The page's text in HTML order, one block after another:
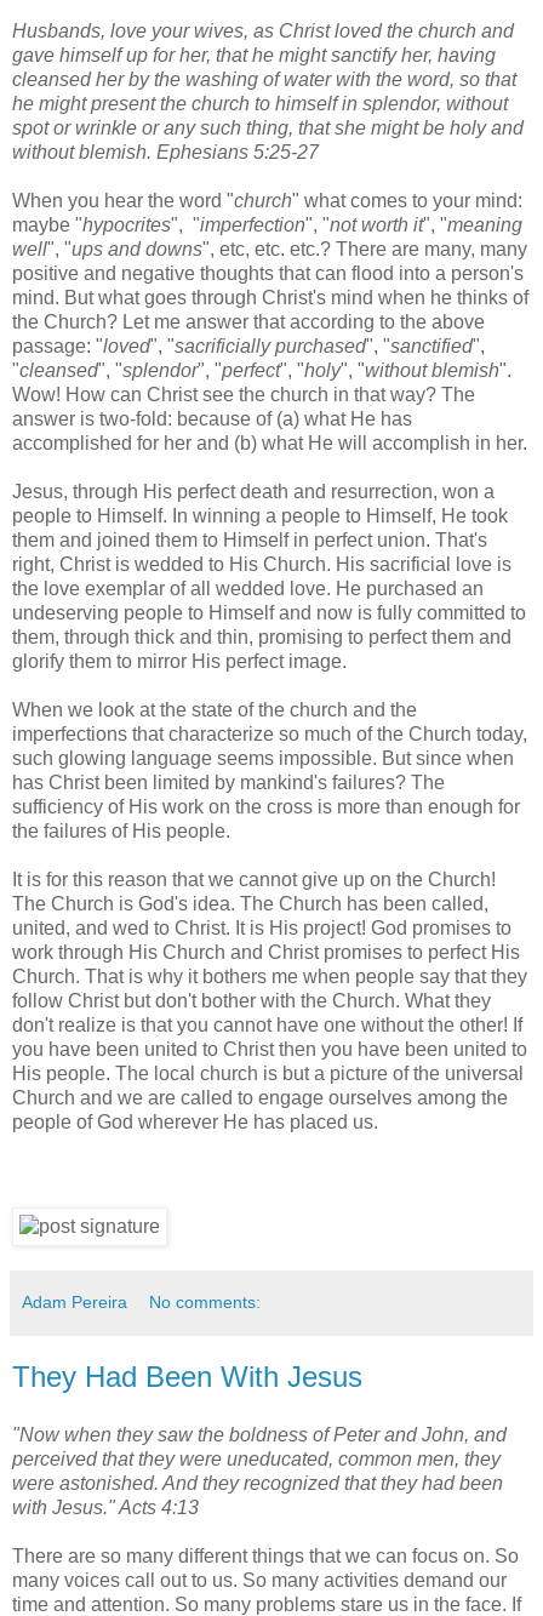
Husbands, love your wives, as Christ loved the church and
gave himself up for her, that he might sanctify her, having
cleansed her by the washing of water with the word, so that
he might present the church to himself in splendor, without
spot or wrinkle or any such thing, that she might be holy and
without blemish. Ephesians 5:25-27
When you hear the word "church" what comes to your mind:
maybe "hypocrites", "imperfection", "not worth it", "meaning
well", "ups and downs", etc, etc. etc.? There are many, many
positive and negative thoughts that can flood into a person's
mind. But what goes through Christ's mind when he thinks of
the Church? Let me answer that according to the above
passage: "loved", "sacrificially purchased", "sanctified",
"cleansed", "splendor", "perfect", "holy", "without blemish".
Wow! How can Christ see the church in that way? The
answer is two-fold: because of (a) what He has
accomplished for her and (b) what He will accomplish in her.
Jesus, through His perfect death and resurrection, won a
people to Himself. In winning a people to Himself, He took
them and joined them to Himself in perfect union. That's
right, Christ is wedded to His Church. His sacrificial love is
the love exemplar of all wedded love. He purchased an
undeserving people to Himself and now is fully committed to
them, through thick and thin, promising to perfect them and
glorify them to mirror His perfect image.
When we look at the state of the church and the
imperfections that characterize so much of the Church today,
such glowing language seems impossible. But since when
has Christ been limited by mankind's failures? The
sufficiency of His work on the cross is more than enough for
the failures of His people.
It is for this reason that we cannot give up on the Church!
The Church is God's idea. The Church has been called,
united, and wed to Christ. It is His project! God promises to
work through His Church and Christ promises to perfect His
Church. That is why it bothers me when people say that they
follow Christ but don't bother with the Church. What they
don't realize is that you cannot have one without the other! If
you have been united to Christ then you have been united to
His people. The local church is but a picture of the universal
Church and we are called to engage ourselves among the
people of God wherever He has placed us.
Adam Pereira No comments:
They Had Been With Jesus
"Now when they saw the boldness of Peter and John, and
perceived that they were uneducated, common men, they
were astonished. And they recognized that they had been
with Jesus." Acts 4:13
There are so many different things that we can focus on. So
many voices call out to us. So many activities demand our
time and attention. So many problems stare us in the face. If